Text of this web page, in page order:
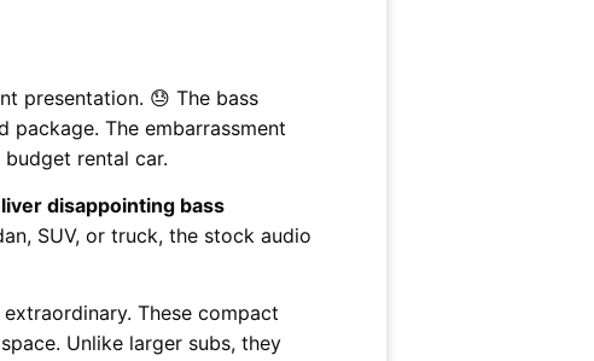
presentation. 😓 The bass
The embarrassment
rental car.
disappointing bass
SUV, or truck, the stock audio
These compact
Unlike larger subs, they